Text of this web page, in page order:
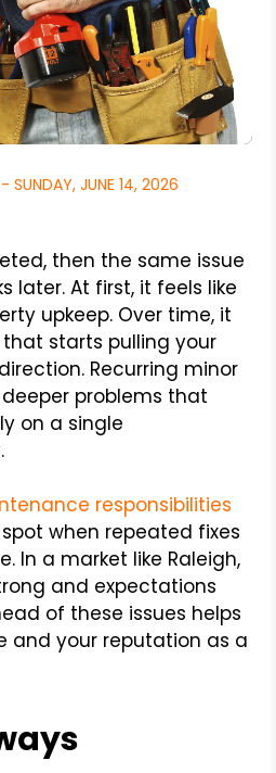
SUNDAY, JUNE 14, 2026
then the same issue
later. At first, it feels like
upkeep. Over time, it
starts pulling your
Recurring minor
problems that
on a single
responsibilities
when repeated fixes
In a market like Raleigh,
and expectations
of these issues helps
and your reputation as a